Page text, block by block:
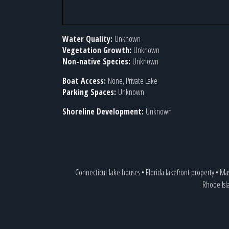
Water Quality: Unknown
Vegetation Growth: Unknown
Non-native Species: Unknown
Boat Access: None, Private Lake
Parking Spaces: Unknown
Shoreline Development: Unknown
Connecticut lake houses• Florida lakefront property•
Rhode